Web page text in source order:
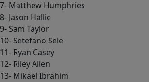
7- Matthew Humphries
8- Jason Hallie
9- Sam Taylor
10- Setefano Sele
11- Ryan Casey
12- Riley Allen
13- Mikael Ibrahim